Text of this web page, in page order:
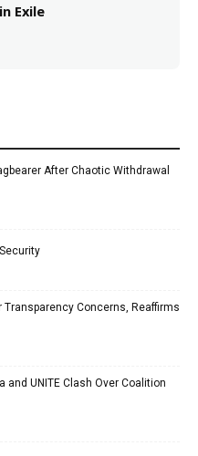
Exile
After Chaotic Withdrawal
Concerns, Reaffirms
and UNITE Clash Over Coalition